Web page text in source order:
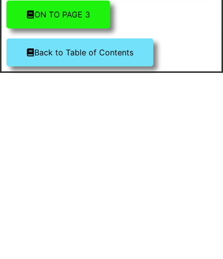
ON TO PAGE 3
Back to Table of Contents